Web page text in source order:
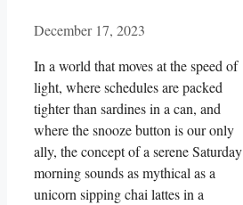
December 17, 2023
In a world that moves at the speed of
light, where schedules are packed
tighter than sardines in a can, and
where the snooze button is our only
ally, the concept of a serene Saturday
morning sounds as mythical as a
unicorn sipping chai lattes in a